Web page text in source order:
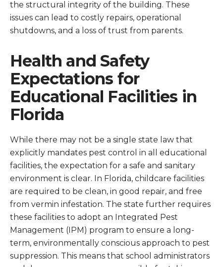
the structural integrity of the building. These
issues can lead to costly repairs, operational
shutdowns, and a loss of trust from parents.
Health and Safety
Expectations for
Educational Facilities in
Florida
While there may not be a single state law that
explicitly mandates pest control in all educational
facilities, the expectation for a safe and sanitary
environment is clear. In Florida, childcare facilities
are required to be clean, in good repair, and free
from vermin infestation. The state further requires
these facilities to adopt an Integrated Pest
Management (IPM) program to ensure a long-
term, environmentally conscious approach to pest
suppression. This means that school administrators